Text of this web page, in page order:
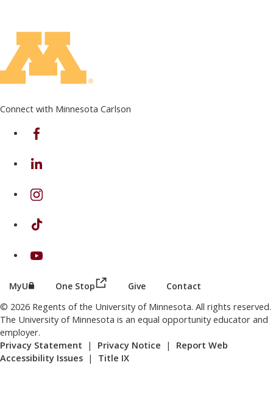
Connect with Minnesota Carlson
on Facebook
on Linkedin
on Instagram
on TikTok
on Youtube
MyU (this link opens in a new browser window or tab)
One Stop (this link opens in a new browser
Give Contact
© 2026 Regents of the University of Minnesota. All rights reserved.
The University of Minnesota is an equal opportunity educator and
employer.
Privacy Statement | Privacy Notice | Report Web
Accessibility Issues | Title IX